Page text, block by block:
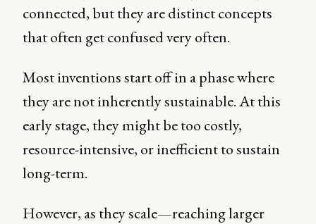
connected, but they are distinct concepts
that often get confused very often.
Most inventions start off in a phase where
they are not inherently sustainable. At this
early stage, they might be too costly,
resource-intensive, or inefficient to sustain
long-term.
However, as they scale—reaching larger